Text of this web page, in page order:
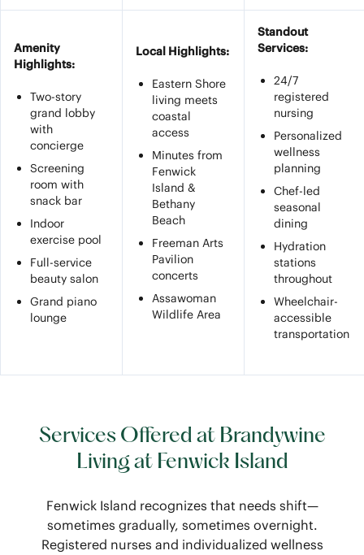
Amenity
Highlights:
Two-story
grand lobby
with
concierge
Screening
room with
snack bar
Indoor
exercise pool
Full-service
beauty salon
Grand piano
lounge
Local Highlights:
Eastern Shore
living meets
coastal
access
Minutes from
Fenwick
Island &
Bethany
Beach
Freeman Arts
Pavilion
concerts
Assawoman
Wildlife Area
Standout
Services:
24/7
registered
nursing
Personalized
wellness
planning
Chef-led
seasonal
dining
Hydration
stations
throughout
Wheelchair-
accessible
transportation
Services Offered at Brandywine
Living at Fenwick Island
Fenwick Island recognizes that needs shift—
sometimes gradually, sometimes overnight.
Registered nurses and individualized wellness